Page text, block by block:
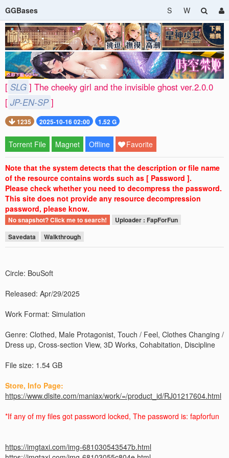
GGBases S W
[ SLG ] The cheeky girl and the invisible ghost ver.2.0.0
[ JP-EN-SP ]
1235 2025-10-16 02:00 1.52 G
Torrent File Magnet Offline Favorite
Note that the system detects that the description or file name
of the resource contains words such as [ Password ].
Please check whether you need to decompress the password.
This site does not provide any resource decompression
password, please know.
No snapshot? Click me to search!
Uploader : FapForFun
Savedata
Walkthrough
Circle: BouSoft
Released: Apr/29/2025
Work Format: Simulation
Genre: Clothed, Male Protagonist, Touch / Feel, Clothes Changing /
Dress up, Cross-section View, 3D Works, Cohabitation, Discipline
File size: 1.54 GB
Store, Info Page:
https://www.dlsite.com/maniax/work/=/product_id/RJ01217604.html
*If any of my files got password locked, The password is: fapforfun
https://imgtaxi.com/img-681030543547b.html